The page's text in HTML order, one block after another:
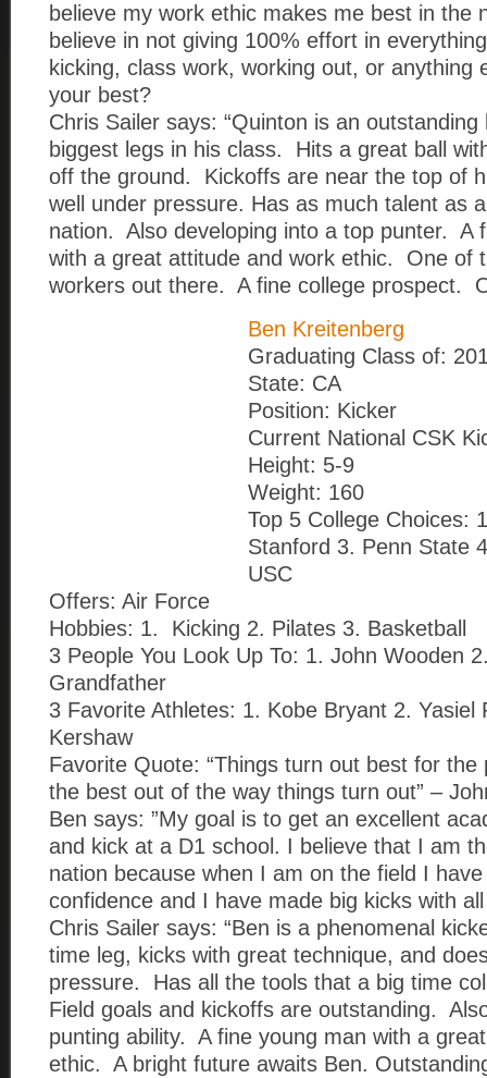
believe my work ethic makes me best in the
believe in not giving 100% effort in
kicking, class work, working out, or anything
your best?
Chris Sailer says: “Quinton is an
biggest legs in his class. Hits a great ball
off the ground. Kickoffs are near the top of
well under pressure. Has as much talent as
nation. Also developing into a top punter. A
with a great attitude and work ethic. One of
workers out there. A fine college prospect.
Ben Kreitenberg
Graduating Class of:
State: CA
Position: Kicker
Current National CSK
Height: 5-9
Weight: 160
Top 5 College Choices:
Stanford 3. Penn State
USC
Offers: Air Force
Hobbies: 1. Kicking 2. Pilates 3. Basketball
3 People You Look Up To: 1. John Wooden
Grandfather
3 Favorite Athletes: 1. Kobe Bryant 2. Yasiel
Kershaw
Favorite Quote: “Things turn out best for the
the best out of the way things turn out” –
Ben says: ”My goal is to get an excellent
and kick at a D1 school. I believe that I am
nation because when I am on the field I
confidence and I have made big kicks with
Chris Sailer says: “Ben is a phenomenal
time leg, kicks with great technique, and
pressure. Has all the tools that a big time
Field goals and kickoffs are outstanding.
punting ability. A fine young man with a
ethic. A bright future awaits Ben.